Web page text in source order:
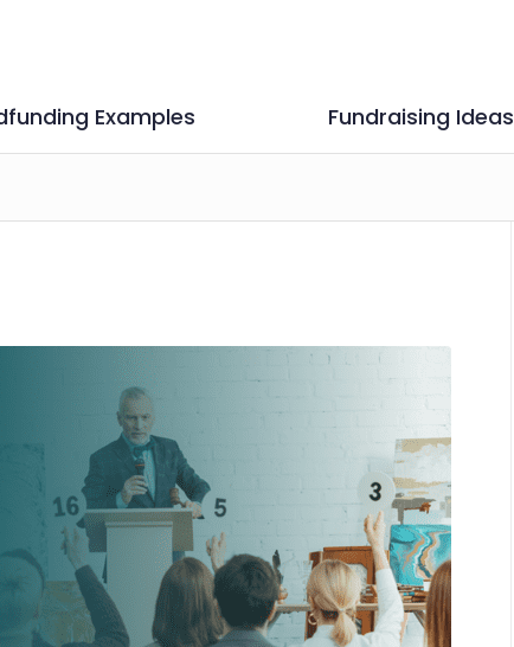
Examples Fundraising Ideas